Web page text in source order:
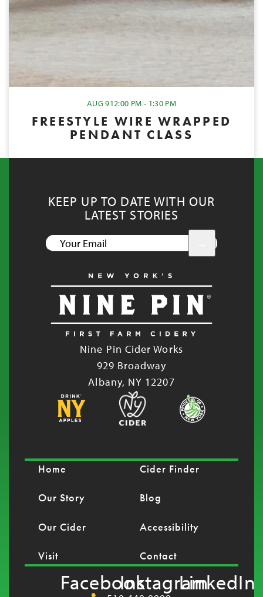
AUG 912:00 PM - 1:30 PM
FREESTYLE WIRE WRAPPED
PENDANT CLASS
KEEP UP TO DATE WITH OUR
LATEST STORIES
Nine Pin Cider Works
929 Broadway
Albany, NY 12207
Home
Our Story
Our Cider
Visit
Cider Finder
Blog
Accessibility
Contact
FacebookInstagramLinkedIn